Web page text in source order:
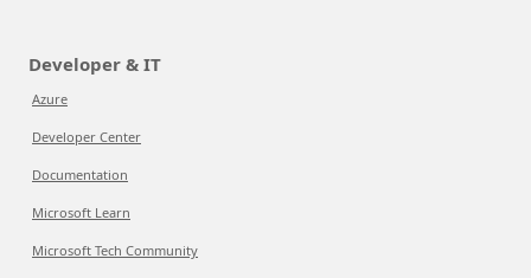
Developer & IT
Azure
Developer Center
Documentation
Microsoft Learn
Microsoft Tech Community